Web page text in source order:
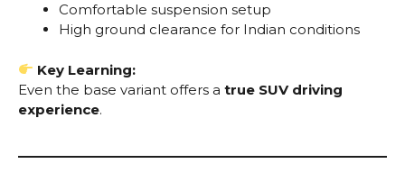
Comfortable suspension setup
High ground clearance for Indian conditions
Key Learning:
Even the base variant offers a true SUV driving
experience.